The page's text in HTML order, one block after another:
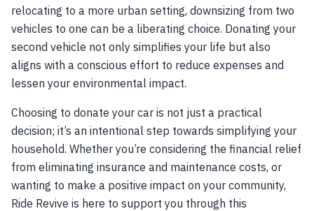
relocating to a more urban setting, downsizing from two
vehicles to one can be a liberating choice. Donating your
second vehicle not only simplifies your life but also
aligns with a conscious effort to reduce expenses and
lessen your environmental impact.
Choosing to donate your car is not just a practical
decision; it’s an intentional step towards simplifying your
household. Whether you’re considering the financial relief
from eliminating insurance and maintenance costs, or
wanting to make a positive impact on your community,
Ride Revive is here to support you through this